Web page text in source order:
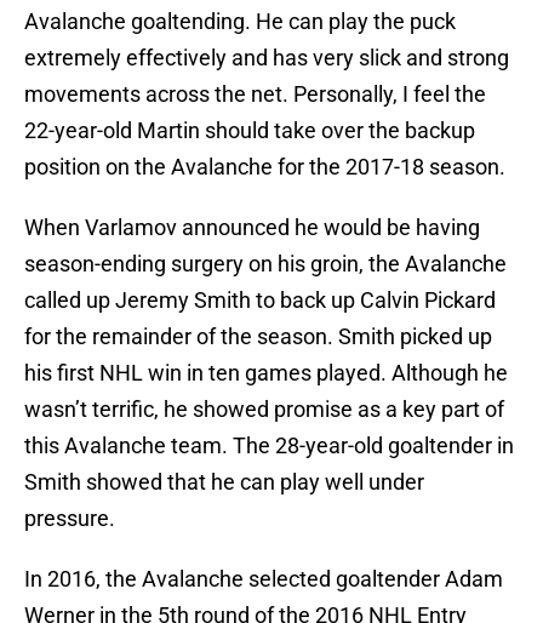
Avalanche goaltending. He can play the puck
extremely effectively and has very slick and strong
movements across the net. Personally, I feel the
22-year-old Martin should take over the backup
position on the Avalanche for the 2017-18 season.
When Varlamov announced he would be having
season-ending surgery on his groin, the Avalanche
called up Jeremy Smith to back up Calvin Pickard
for the remainder of the season. Smith picked up
his first NHL win in ten games played. Although he
wasn’t terrific, he showed promise as a key part of
this Avalanche team. The 28-year-old goaltender in
Smith showed that he can play well under
pressure.
In 2016, the Avalanche selected goaltender Adam
Werner in the 5th round of the 2016 NHL Entry